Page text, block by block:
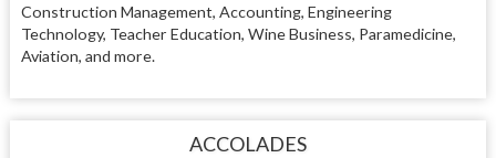
Construction Management, Accounting, Engineering
Technology, Teacher Education, Wine Business, Paramedicine,
Aviation, and more.
ACCOLADES